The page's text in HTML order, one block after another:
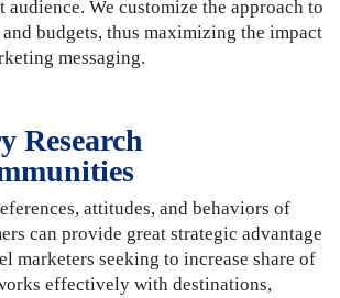
audience. We customize the approach to
budgets, thus maximizing the impact
messaging.
Research
attitudes, and behaviors of
can provide great strategic advantage
marketers seeking to increase share of
effectively with destinations,